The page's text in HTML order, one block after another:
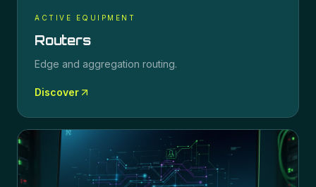
ACTIVE EQUIPMENT
Routers
Edge and aggregation routing.
Discover